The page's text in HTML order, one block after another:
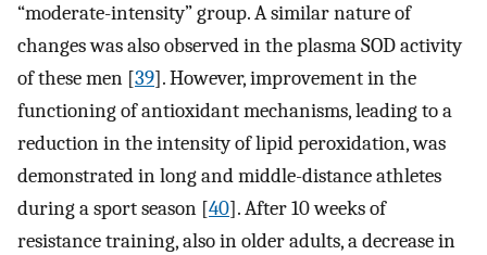
“moderate-intensity” group. A similar nature of
changes was also observed in the plasma SOD activity
of these men [39]. However, improvement in the
functioning of antioxidant mechanisms, leading to a
reduction in the intensity of lipid peroxidation, was
demonstrated in long and middle-distance athletes
during a sport season [40]. After 10 weeks of
resistance training, also in older adults, a decrease in